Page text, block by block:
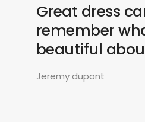
Great dress
remember
beautiful
Jeremy dupont